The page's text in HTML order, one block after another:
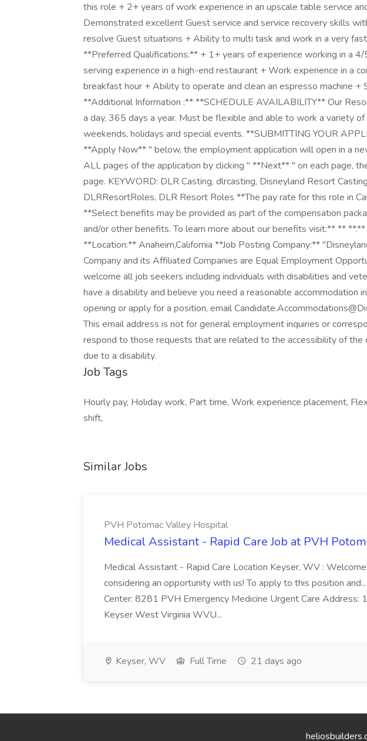
this role + 2+ years of work experience in an upscale table service
Demonstrated excellent Guest service and service recovery skills
resolve Guest situations + Ability to multi task and work in a very
**Preferred Qualifications:** + 1+ years of experience working in a
serving experience in a high-end restaurant + Work experience in a
breakfast hour + Ability to operate and clean an espresso machine +
**Additional Information :** **SCHEDULE AVAILABILITY** Our
a day, 365 days a year. Must be flexible and able to work a variety of
weekends, holidays and special events. **SUBMITTING YOUR
**Apply Now** " below, the employment application will open in a
ALL pages of the application by clicking " **Next** " on each page,
page. KEYWORD: DLR Casting, dlrcasting, Disneyland Resort
DLRResortRoles, DLR Resort Roles **The pay rate for this role in
**Select benefits may be provided as part of the compensation
and/or other benefits. To learn more about our benefits visit:** **
**Location:** Anaheim,California **Job Posting Company:**
Company and its Affiliated Companies are Equal Employment
welcome all job seekers including individuals with disabilities and
have a disability and believe you need a reasonable accommodation
opening or apply for a position, email
This email address is not for general employment inquiries or
respond to those requests that are related to the accessibility of the
due to a disability.
Job Tags
Hourly pay, Holiday work, Part time, Work experience placement,
shift,
Similar Jobs
PVH Potomac Valley Hospital
Medical Assistant - Rapid Care Job at PVH
Medical Assistant - Rapid Care Location Keyser, WV :
considering an opportunity with us! To apply to this position
Center: 8281 PVH Emergency Medicine Urgent Care Address:
Keyser West Virginia WVU...
Keyser, WV Full Time 21 days ago